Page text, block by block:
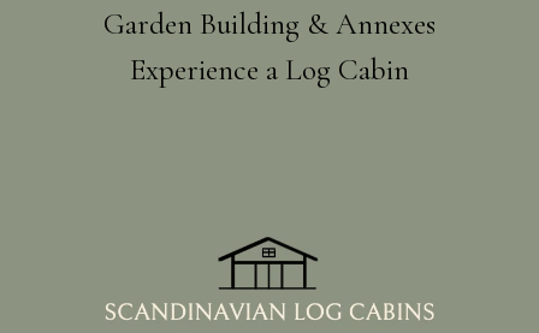
Garden Building & Annexes
Experience a Log Cabin